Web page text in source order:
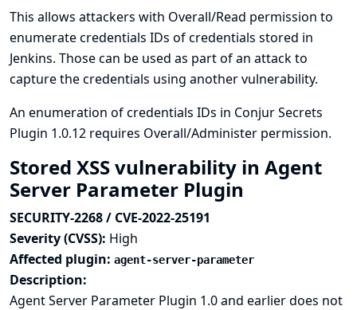
This allows attackers with Overall/Read permission to
enumerate credentials IDs of credentials stored in
Jenkins. Those can be used as part of an attack to
capture the credentials using another vulnerability.
An enumeration of credentials IDs in Conjur Secrets
Plugin 1.0.12 requires Overall/Administer permission.
Stored XSS vulnerability in Agent
Server Parameter Plugin
SECURITY-2268 / CVE-2022-25191
Severity (CVSS): High
Affected plugin: agent-server-parameter
Description:
Agent Server Parameter Plugin 1.0 and earlier does not